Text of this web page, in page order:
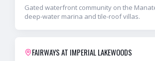
Gated waterfront community on the
deep-water marina and tile-roof villas.
FAIRWAYS AT IMPERIAL LAKEWOODS